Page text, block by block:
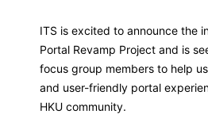
ITS is excited to announce the
Portal Revamp Project and is
focus group members to help
and user-friendly portal
HKU community.